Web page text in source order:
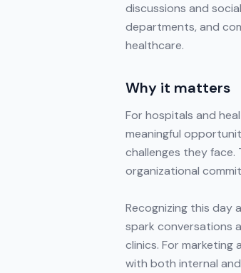
discussions and
departments, and
healthcare.
Why it matters
For hospitals and
meaningful
challenges they face.
organizational
Recognizing this day
spark conversations
clinics. For
with both internal